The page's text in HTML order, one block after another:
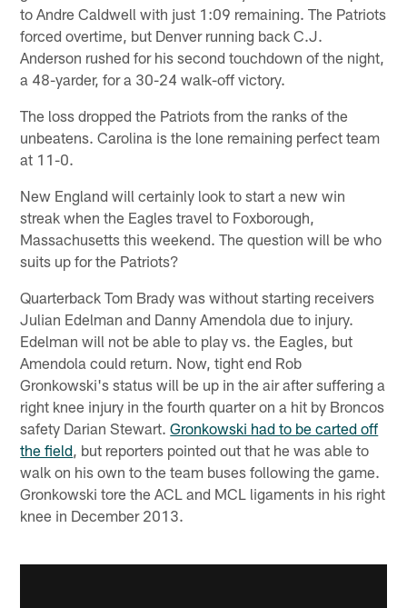
to Andre Caldwell with just 1:09 remaining. The Patriots
forced overtime, but Denver running back C.J.
Anderson rushed for his second touchdown of the night,
a 48-yarder, for a 30-24 walk-off victory.
The loss dropped the Patriots from the ranks of the
unbeatens. Carolina is the lone remaining perfect team
at 11-0.
New England will certainly look to start a new win
streak when the Eagles travel to Foxborough,
Massachusetts this weekend. The question will be who
suits up for the Patriots?
Quarterback Tom Brady was without starting receivers
Julian Edelman and Danny Amendola due to injury.
Edelman will not be able to play vs. the Eagles, but
Amendola could return. Now, tight end Rob
Gronkowski's status will be up in the air after suffering a
right knee injury in the fourth quarter on a hit by Broncos
safety Darian Stewart.Gronkowski had to be carted off
the field, but reporters pointed out that he was able to
walk on his own to the team buses following the game.
Gronkowski tore the ACL and MCL ligaments in his right
knee in December 2013.